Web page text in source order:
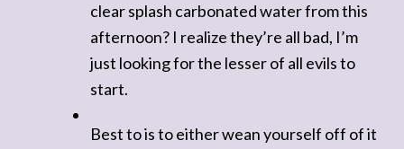
clear splash carbonated water from this
afternoon? I realize they’re all bad, I’m
just looking for the lesser of all evils to
start.
Best to is to either wean yourself off of it